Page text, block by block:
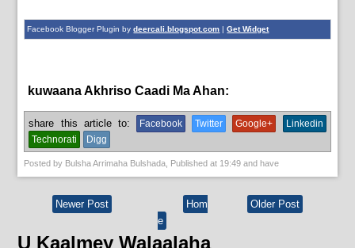
Facebook Blogger Plugin bydeercali.blogspot.com |Get Widget
kuwaana Akhriso Caadi Ma Ahan:
share this article to: Facebook Twitter Google+
Linkedin
Technorati
Digg
Posted by Bulsha Arrimaha Bulshada , Published at 19:49 and have
Newer Post Older Post
Hom
e
U Kaalmey Walaalaha